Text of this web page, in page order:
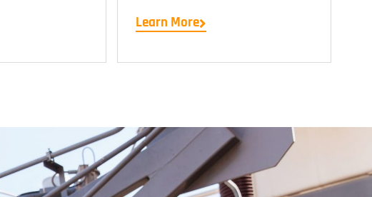
Learn More